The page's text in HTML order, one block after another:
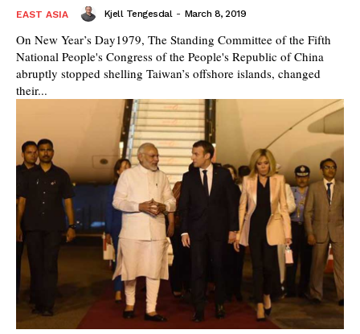
EAST ASIA Kjell Tengesdal - March 8, 2019
On New Year’s Day1979, The Standing Committee of the Fifth
National People's Congress of the People's Republic of China
abruptly stopped shelling Taiwan’s offshore islands, changed
their...